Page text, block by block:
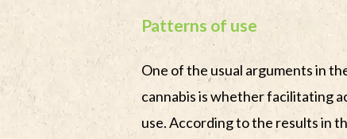
Patterns of use
One of the usual arguments in
cannabis is whether facilitating
use. According to the results in